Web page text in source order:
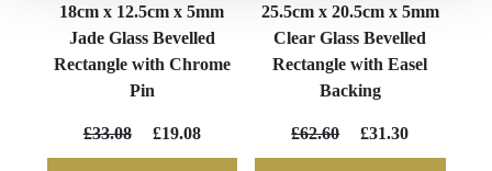
18cm x 12.5cm x 5mm
Jade Glass Bevelled
Rectangle with Chrome
Pin
£33.08 £19.08
25.5cm x 20.5cm x 5mm
Clear Glass Bevelled
Rectangle with Easel
Backing
£62.60 £31.30